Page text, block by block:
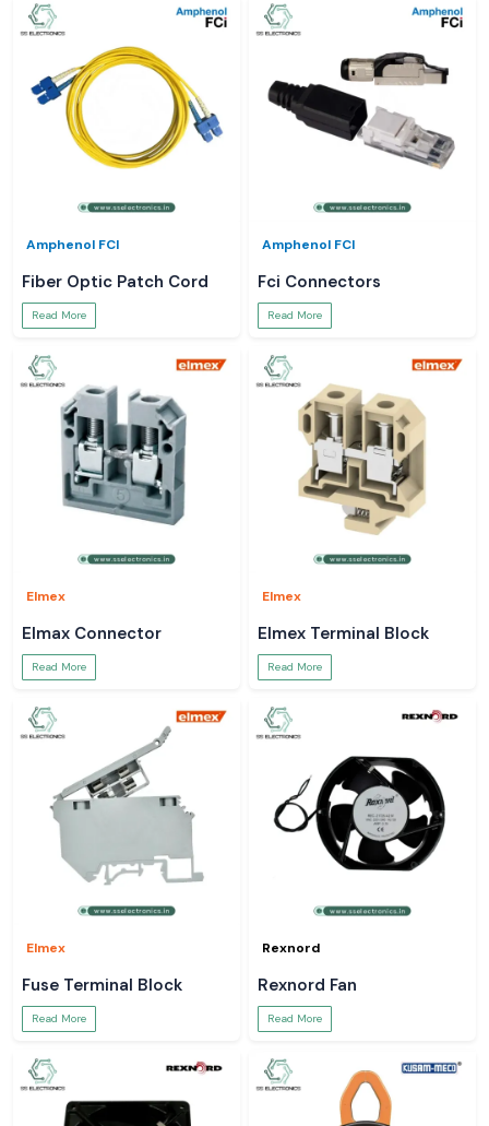
Amphenol FCI
Fiber Optic Patch Cord
Read More
Amphenol FCI
Fci Connectors
Read More
Elmex
Elmax Connector
Read More
Elmex
Elmex Terminal Block
Read More
Elmex
Fuse Terminal Block
Read More
Rexnord
Rexnord Fan
Read More